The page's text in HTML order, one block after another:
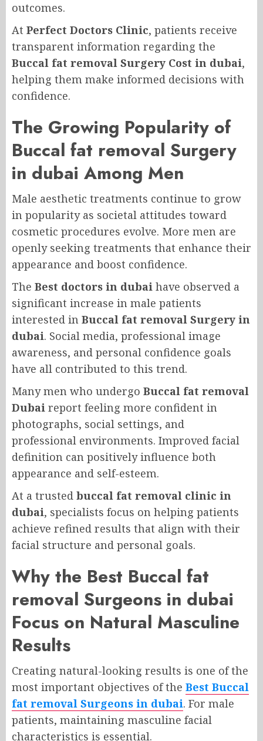
outcomes.
At Perfect Doctors Clinic, patients receive
transparent information regarding the
Buccal fat removal Surgery Cost in dubai,
helping them make informed decisions with
confidence.
The Growing Popularity of
Buccal fat removal Surgery
in dubai Among Men
Male aesthetic treatments continue to grow
in popularity as societal attitudes toward
cosmetic procedures evolve. More men are
openly seeking treatments that enhance their
appearance and boost confidence.
The Best doctors in dubai have observed a
significant increase in male patients
interested in Buccal fat removal Surgery in
dubai. Social media, professional image
awareness, and personal confidence goals
have all contributed to this trend.
Many men who undergo Buccal fat removal
Dubai report feeling more confident in
photographs, social settings, and
professional environments. Improved facial
definition can positively influence both
appearance and self-esteem.
At a trusted buccal fat removal clinic in
dubai, specialists focus on helping patients
achieve refined results that align with their
facial structure and personal goals.
Why the Best Buccal fat
removal Surgeons in dubai
Focus on Natural Masculine
Results
Creating natural-looking results is one of the
most important objectives of the Best Buccal
fat removal Surgeons in dubai. For male
patients, maintaining masculine facial
characteristics is essential.